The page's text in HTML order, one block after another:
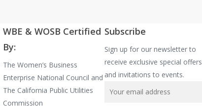
WBE & WOSB Certified
By:
The Women’s Business
Enterprise National Council and
The California Public Utilities
Commission
Subscribe
Sign up for our newsletter to
receive exclusive special offers
and invitations to events.